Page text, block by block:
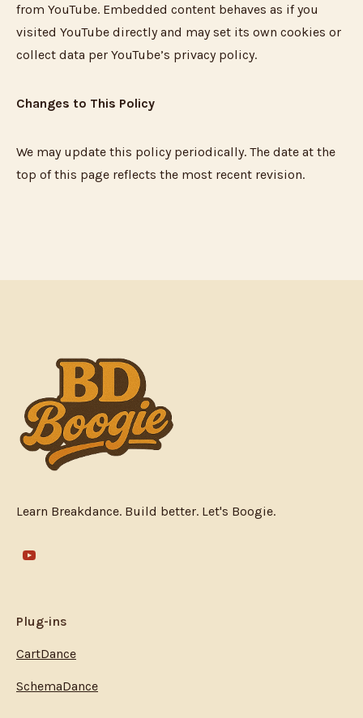
from YouTube. Embedded content behaves as if you
visited YouTube directly and may set its own cookies or
collect data per YouTube’s privacy policy.
Changes to This Policy
We may update this policy periodically. The date at the
top of this page reflects the most recent revision.
Learn Breakdance. Build better. Let's Boogie.
Plug-ins
CartDance
SchemaDance